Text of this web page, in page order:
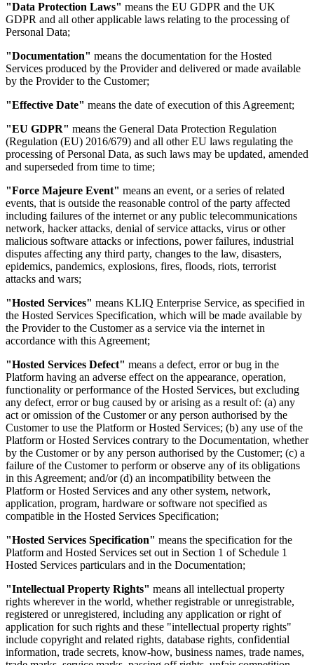
"Data Protection Laws" means the EU GDPR and the UK
GDPR and all other applicable laws relating to the processing of
Personal Data;
"Documentation" means the documentation for the Hosted
Services produced by the Provider and delivered or made available
by the Provider to the Customer;
"Effective Date" means the date of execution of this Agreement;
"EU GDPR" means the General Data Protection Regulation
(Regulation (EU) 2016/679) and all other EU laws regulating the
processing of Personal Data, as such laws may be updated, amended
and superseded from time to time;
"Force Majeure Event" means an event, or a series of related
events, that is outside the reasonable control of the party affected
including failures of the internet or any public telecommunications
network, hacker attacks, denial of service attacks, virus or other
malicious software attacks or infections, power failures, industrial
disputes affecting any third party, changes to the law, disasters,
epidemics, pandemics, explosions, fires, floods, riots, terrorist
attacks and wars;
"Hosted Services" means KLIQ Enterprise Service, as specified in
the Hosted Services Specification, which will be made available by
the Provider to the Customer as a service via the internet in
accordance with this Agreement;
"Hosted Services Defect" means a defect, error or bug in the
Platform having an adverse effect on the appearance, operation,
functionality or performance of the Hosted Services, but excluding
any defect, error or bug caused by or arising as a result of: (a) any
act or omission of the Customer or any person authorised by the
Customer to use the Platform or Hosted Services; (b) any use of the
Platform or Hosted Services contrary to the Documentation, whether
by the Customer or by any person authorised by the Customer; (c) a
failure of the Customer to perform or observe any of its obligations
in this Agreement; and/or (d) an incompatibility between the
Platform or Hosted Services and any other system, network,
application, program, hardware or software not specified as
compatible in the Hosted Services Specification;
"Hosted Services Specification" means the specification for the
Platform and Hosted Services set out in Section 1 of Schedule 1
Hosted Services particulars and in the Documentation;
"Intellectual Property Rights" means all intellectual property
rights wherever in the world, whether registrable or unregistrable,
registered or unregistered, including any application or right of
application for such rights and these "intellectual property rights"
include copyright and related rights, database rights, confidential
information, trade secrets, know-how, business names, trade names,